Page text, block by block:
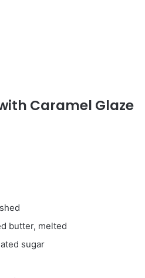
Caramel Glaze
butter, melted
sugar